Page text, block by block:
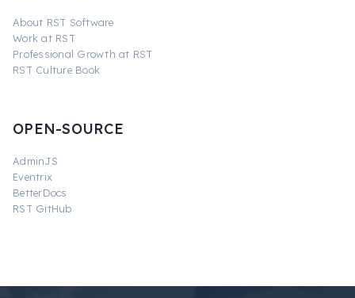
About RST Software
Work at RST
Professional Growth at RST
RST Culture Book
OPEN-SOURCE
AdminJS
Eventrix
BetterDocs
RST GitHub